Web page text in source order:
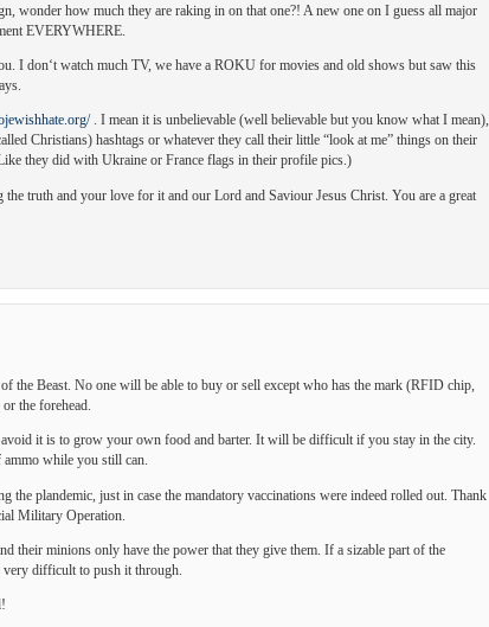
wonder how much they are raking in on that one?! A new one on I guess all major
EVERYWHERE.
I don‘t watch much TV, we have a ROKU for movies and old shows but saw this
. I mean it is unbelievable (well believable but you know what I mean),
Christians) hashtags or whatever they call their little “look at me” things on their
they did with Ukraine or France flags in their profile pics.)
truth and your love for it and our Lord and Saviour Jesus Christ. You are a great
the Beast. No one will be able to buy or sell except who has the mark (RFID chip,
the forehead.
it is to grow your own food and barter. It will be difficult if you stay in the city.
while you still can.
the plandemic, just in case the mandatory vaccinations were indeed rolled out. Thank
Military Operation.
their minions only have the power that they give them. If a sizable part of the
difficult to push it through.